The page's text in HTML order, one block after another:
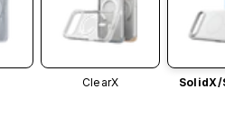
ClearX SolidX/